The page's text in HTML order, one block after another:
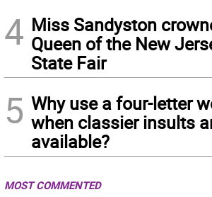
4 Miss Sandyston
Queen of the New
State Fair
5 Why use a four-letter
when classier insults
available?
MOST COMMENTED